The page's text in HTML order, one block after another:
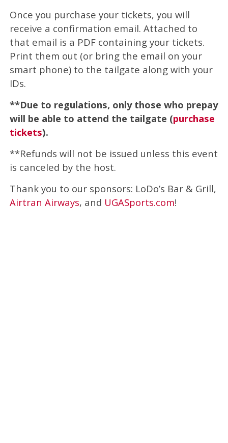
Once you purchase your tickets, you will
receive a confirmation email. Attached to
that email is a PDF containing your tickets.
Print them out (or bring the email on your
smart phone) to the tailgate along with your
IDs.
**Due to regulations, only those who prepay
will be able to attend the tailgate (purchase
tickets).
**Refunds will not be issued unless this event
is canceled by the host.
Thank you to our sponsors: LoDo’s Bar & Grill,
Airtran Airways, and UGASports.com!